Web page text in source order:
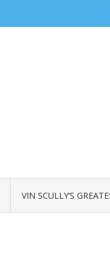
VIN SCULLY’S